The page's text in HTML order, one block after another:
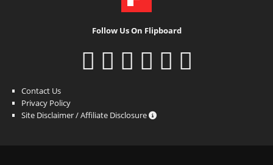
Follow Us On Flipboard
Contact Us
Privacy Policy
Site Disclaimer / Affiliate Disclosure